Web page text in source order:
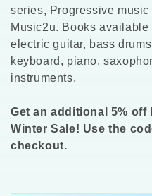
l
l
e
t
i
series, Progressive
Music2u. Books
electric guitar, bass
keyboard, piano,
instruments.
Get an additional 5%
Winter Sale! Use the
checkout.